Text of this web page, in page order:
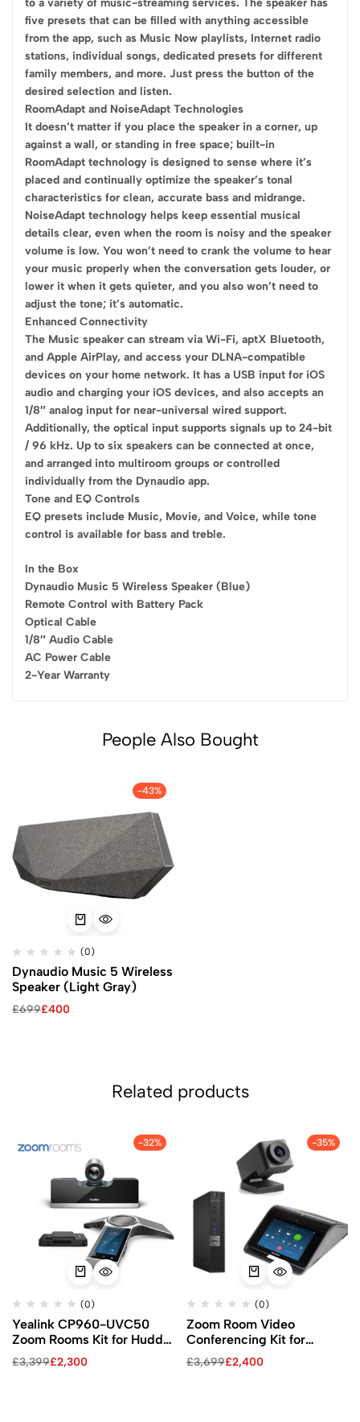
five presets that can be filled with anything accessible
from the app, such as Music Now playlists, Internet radio
stations, individual songs, dedicated presets for different
family members, and more. Just press the button of the
desired selection and listen.
RoomAdapt and NoiseAdapt Technologies
It doesn’t matter if you place the speaker in a corner, up
against a wall, or standing in free space; built-in
RoomAdapt technology is designed to sense where it’s
placed and continually optimize the speaker’s tonal
characteristics for clean, accurate bass and midrange.
NoiseAdapt technology helps keep essential musical
details clear, even when the room is noisy and the speaker
volume is low. You won’t need to crank the volume to hear
your music properly when the conversation gets louder, or
lower it when it gets quieter, and you also won’t need to
adjust the tone; it’s automatic.
Enhanced Connectivity
The Music speaker can stream via Wi-Fi, aptX Bluetooth,
and Apple AirPlay, and access your DLNA-compatible
devices on your home network. It has a USB input for iOS
audio and charging your iOS devices, and also accepts an
1/8″ analog input for near-universal wired support.
Additionally, the optical input supports signals up to 24-bit
/ 96 kHz. Up to six speakers can be connected at once,
and arranged into multiroom groups or controlled
individually from the Dynaudio app.
Tone and EQ Controls
EQ presets include Music, Movie, and Voice, while tone
control is available for bass and treble.
In the Box
Dynaudio Music 5 Wireless Speaker (Blue)
Remote Control with Battery Pack
Optical Cable
1/8″ Audio Cable
AC Power Cable
2-Year Warranty
People Also Bought
-43%
(0)
Dynaudio Music 5 Wireless
Speaker (Light Gray)
£699£400
Related products
-32%
(0)
Yealink CP960-UVC50
Zoom Rooms Kit for Huddle
and Medium Rooms
£3,399£2,300
-35%
(0)
Zoom Room Video
Conferencing Kit for
Huddle Rooms
£3,699£2,400